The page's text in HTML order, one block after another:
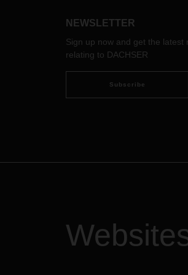
day operations, opening up
solutions that add value.
NEWSLETTER
Sign up now and get the latest
relating to DACHSER
Subscribe